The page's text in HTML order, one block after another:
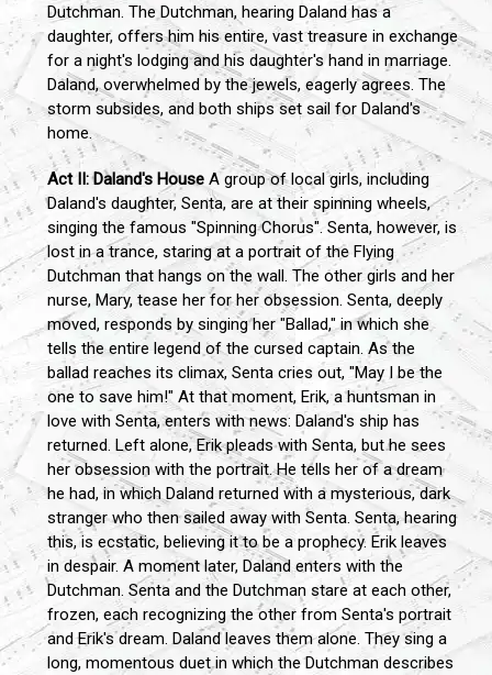
Dutchman. The Dutchman, hearing Daland has a
daughter, offers him his entire, vast treasure in exchange
for a night's lodging and his daughter's hand in marriage.
Daland, overwhelmed by the jewels, eagerly agrees. The
storm subsides, and both ships set sail for Daland's
home.
Act II: Daland's House A group of local girls, including
Daland's daughter, Senta, are at their spinning wheels,
singing the famous "Spinning Chorus". Senta, however, is
lost in a trance, staring at a portrait of the Flying
Dutchman that hangs on the wall. The other girls and her
nurse, Mary, tease her for her obsession. Senta, deeply
moved, responds by singing her "Ballad," in which she
tells the entire legend of the cursed captain. As the
ballad reaches its climax, Senta cries out, "May I be the
one to save him!" At that moment, Erik, a huntsman in
love with Senta, enters with news: Daland's ship has
returned. Left alone, Erik pleads with Senta, but he sees
her obsession with the portrait. He tells her of a dream
he had, in which Daland returned with a mysterious, dark
stranger who then sailed away with Senta. Senta, hearing
this, is ecstatic, believing it to be a prophecy. Erik leaves
in despair. A moment later, Daland enters with the
Dutchman. Senta and the Dutchman stare at each other,
frozen, each recognizing the other from Senta's portrait
and Erik's dream. Daland leaves them alone. They sing a
long, momentous duet in which the Dutchman describes